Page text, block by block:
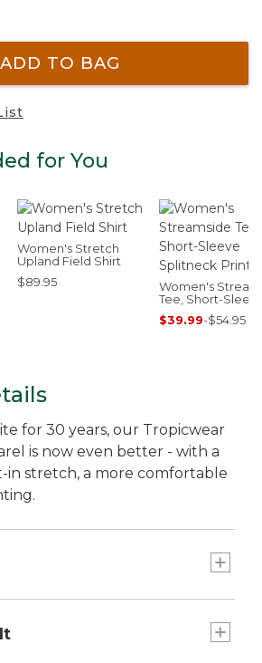
ADD TO BAG
for You
Women's Stretch
Upland Field Shirt
$89.95
Women's
Tee, Short-
Splitneck Print
$39.99-$54.95
for 30 years, our Tropicwear
is now even better - with a
in stretch, a more comfortable